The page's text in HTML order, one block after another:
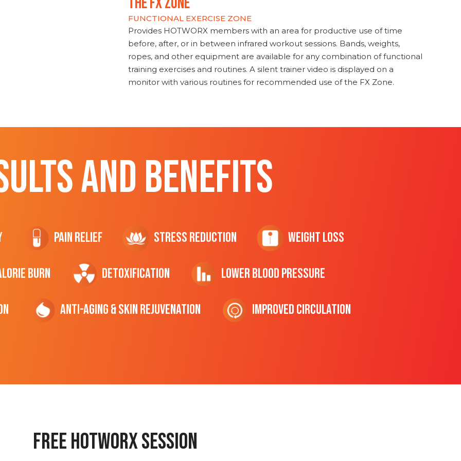
FUNCTIONAL EXERCISE ZONE
Provides HOTWORX members with an area for productive use of time
before, after, or in between infrared workout sessions. Bands, weights,
ropes, and other equipment are available for any combination of functional
training exercises and routines. A silent trainer video is displayed on a
monitor with various routines for recommended use of the FX Zone.
AND BENEFITS
Pain Relief Stress Reduction Weight Loss
Burn Detoxification Lower Blood Pressure
Anti-Aging & Skin Rejuvenation Improved Circulation
Free hotworx session